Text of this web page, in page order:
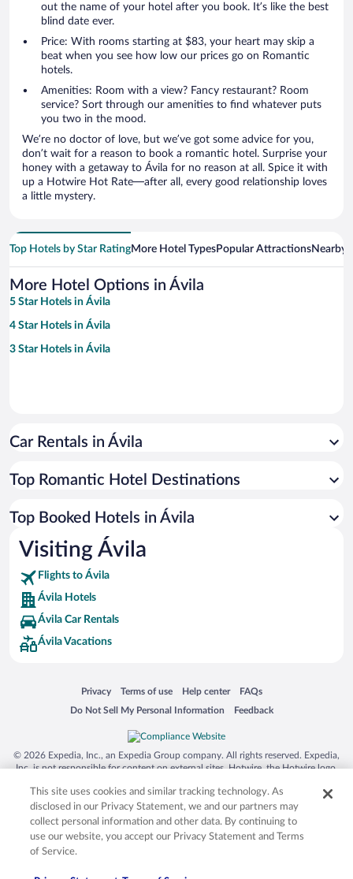
out the name of your hotel after you book. It’s like the best
blind date ever.
Price: With rooms starting at $83, your heart may skip a
beat when you see how low our prices go on Romantic
hotels.
Amenities: Room with a view? Fancy restaurant? Room
service? Sort through our amenities to find whatever puts
you two in the mood.
We’re no doctor of love, but we’ve got some advice for you,
don’t wait for a reason to book a romantic hotel. Surprise your
honey with a getaway to Ávila for no reason at all. Spice it with
up a Hotwire Hot Rate—after all, every good relationship loves
a little mystery.
Top Hotels by Star RatingMore Hotel TypesPopular AttractionsNearby
More Hotel Options in Ávila
5 Star Hotels in Ávila
4 Star Hotels in Ávila
3 Star Hotels in Ávila
Car Rentals in Ávila
Top Romantic Hotel Destinations
Top Booked Hotels in Ávila
Visiting Ávila
Flights to Ávila
Ávila Hotels
Ávila Car Rentals
Ávila Vacations
Privacy
Opens in a new window
Terms of use
Opens in a new window
Help center
Opens in a new window
FAQs
Opens in a new window
Do Not Sell My Personal Information
Opens in a new window Feedback
Opens in a new window
© 2026 Expedia, Inc., an Expedia Group company. All rights reserved. Expedia,
Inc. is not responsible for content on external sites. Hotwire, the Hotwire logo,
trademarks of Expedia, Inc. in the US and/or other countries. Other logos or
product and company names mentioned herein may be the property of their
respective owners. CST 2029030-50.
This site uses cookies and similar tracking technology. As
disclosed in our Privacy Statement, we and our partners may
collect personal information and other data. By continuing to
use our website, you accept our Privacy Statement and Terms
of Service.